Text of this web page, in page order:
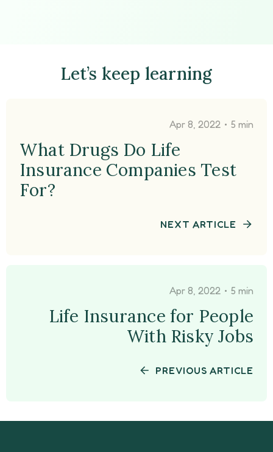
Let’s keep learning
Apr 8, 2022 • 5 min
Life Insurance for People
With Risky Jobs
PREVIOUS ARTICLE
Apr 8, 2022 • 5 min
What Drugs Do Life
Insurance Companies Test
For?
NEXT ARTICLE